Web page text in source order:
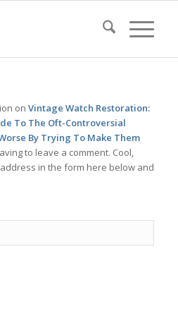
on Vintage Watch Restoration:
To The Oft-Controversial
By Trying To Make Them
to leave a comment. Cool,
in the form here below and